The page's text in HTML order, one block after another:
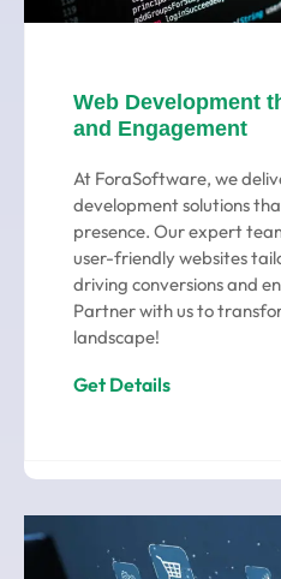
Web Development
and Engagement
At ForaSoftware, we
development solutions
presence. Our expert
user-friendly websites
driving conversions and
Partner with us to
landscape!
Get Details